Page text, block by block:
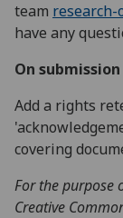
team research-
have any
On submission
Add a rights
covering
For the purpose
Creative